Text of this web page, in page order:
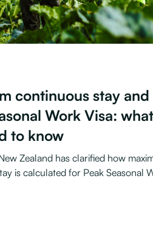
continuous stay and
Work Visa: what
to know
Zealand has clarified how
is calculated for Peak Seasonal